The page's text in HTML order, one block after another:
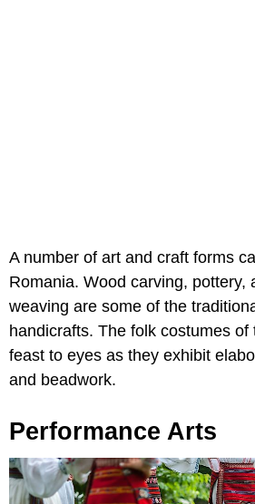
A number of art and craft forms
Romania. Wood carving, pottery,
weaving are some of the
handicrafts. The folk costumes
feast to eyes as they exhibit
and beadwork.
Performance Arts